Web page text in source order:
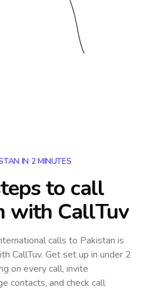
IN 2 MINUTES
to call
with CallTuv
calls to Pakistan is
CallTuv. Get set up in under 2
on every call, invite
contacts, and check call